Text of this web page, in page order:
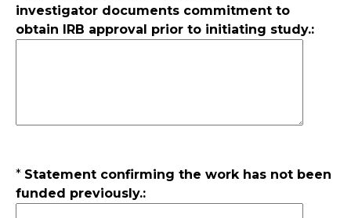
investigator documents commitment to
obtain IRB approval prior to initiating study.:
* Statement confirming the work has not been
funded previously.: